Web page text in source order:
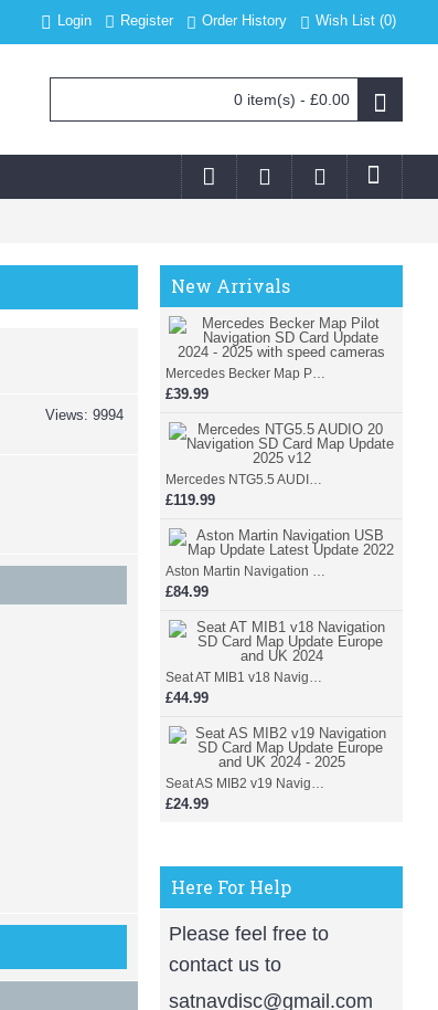
Login Register Order History Wish List (0)
0 item(s) - £0.00
New Arrivals
Mercedes Becker Map Pilot Navigation SD Card Update 2024 - 2025 with speed cameras
£39.99
Mercedes NTG5.5 AUDIO 20 Navigation SD Card Map Update 2025 v12
£119.99
Aston Martin Navigation USB Map Update Latest Update 2022
£84.99
Seat AT MIB1 v18 Navigation SD Card Map Update Europe and UK 2024
£44.99
Seat AS MIB2 v19 Navigation SD Card Map Update Europe and UK 2024 - 2025
£24.99
Here For Help
Please feel free to
contact us to
satnavdisc@gmail.com
Views: 9994